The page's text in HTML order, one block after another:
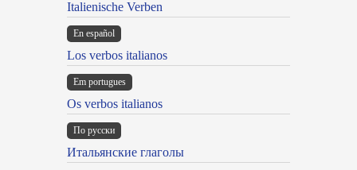
Italienische Verben
En español
Los verbos italianos
Em portugues
Os verbos italianos
По русски
Итальянские глаголы